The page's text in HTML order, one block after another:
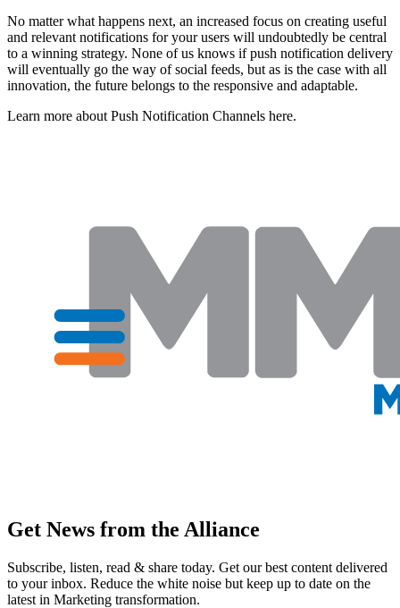
No matter what happens next, an increased focus on creating useful
and relevant notifications for your users will undoubtedly be central
to a winning strategy. None of us knows if push notification delivery
will eventually go the way of social feeds, but as is the case with all
innovation, the future belongs to the responsive and adaptable.
Learn more about Push Notification Channels here.
Get News from the Alliance
Subscribe, listen, read & share today. Get our best content delivered
to your inbox. Reduce the white noise but keep up to date on the
latest in Marketing transformation.